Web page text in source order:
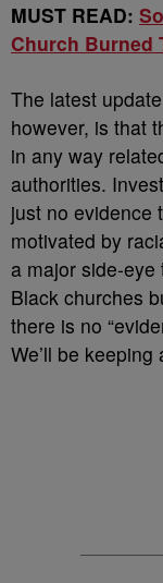
MUST READ:
Church Burned
The latest
however, is that
in any way
authorities.
just no evidence
motivated by
a major side-eye
Black churches
there is no
We’ll be